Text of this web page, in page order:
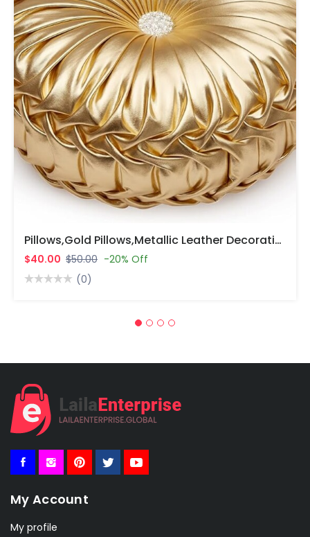
Pillows,Gold Pillows,Metallic Leather Decorative Pillows For Home Decor Bedroom Living Room Couch Bed Sofa.
$40.00 $50.00 -20% Off
(0)
My Account
My profile